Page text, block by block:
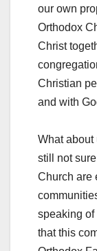
our own
Orthodox
Christ
Christian
and with
What about
still not
Church are
speaking of
that this